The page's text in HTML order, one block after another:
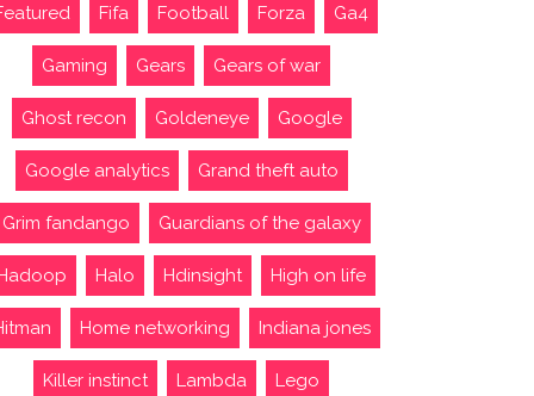
Fifa Football Forza Ga4
Gaming Gears Gears of war
Ghost recon Goldeneye Google
Google analytics Grand theft auto
Grim fandango Guardians of the galaxy
Halo Hdinsight High on life
Home networking Indiana jones
Killer instinct Lambda Lego